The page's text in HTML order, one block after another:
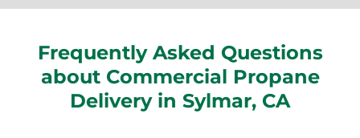
the importance of reliable energy solutions to keep
your operations running smoothly. That's where
commercial propane delivery comes into play. At Ted
Johnson Propane, we pride ourselves on being your
Frequently Asked Questions
about Commercial Propane
Delivery in Sylmar, CA